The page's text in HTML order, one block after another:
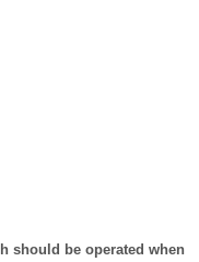
should be operated when